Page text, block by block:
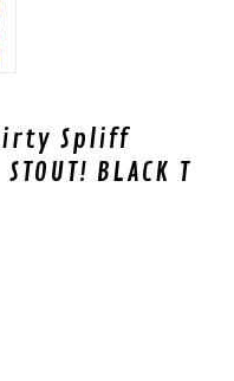
Dirty Spliff
BLACK T